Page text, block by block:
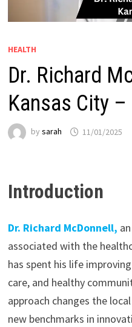
HEALTH
Dr. Richard
Kansas City
by sarah 11/01/2025
Introduction
Dr. Richard McDonnell,
associated with the
has spent his life
care, and healthy
approach changes the
new benchmarks in